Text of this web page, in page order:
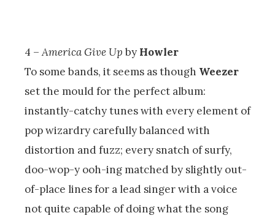
4 –America Give Up by Howler
To some bands, it seems as though Weezer
set the mould for the perfect album:
instantly-catchy tunes with every element of
pop wizardry carefully balanced with
distortion and fuzz; every snatch of surfy,
doo-wop-y ooh-ing matched by slightly out-
of-place lines for a lead singer with a voice
not quite capable of doing what the song